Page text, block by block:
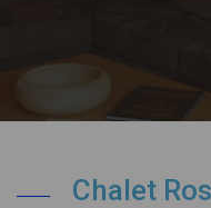
Chalet